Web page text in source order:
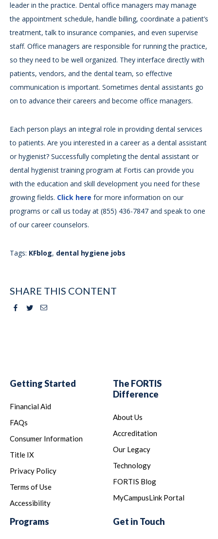
leader in the practice. Dental office managers may manage
the appointment schedule, handle billing, coordinate a patient’s
treatment, talk to insurance companies, and even supervise
staff. Office managers are responsible for running the practice,
so they need to be well organized. They interface directly with
patients, vendors, and the dental team, so effective
communication is important. Sometimes dental assistants go
on to advance their careers and become office managers.
Each person plays an integral role in providing dental services
to patients. Are you interested in a career as a dental assistant
or hygienist? Successfully completing the dental assistant or
dental hygienist training program at Fortis can provide you
with the education and skill development you need for these
growing fields. Click here for more information on our
programs or call us today at (855) 436-7847 and speak to one
of our career counselors.
Tags: KFblog, dental hygiene jobs
SHARE THIS CONTENT
Facebook
TwitterEmail
Getting Started
Financial Aid
FAQs
Consumer Information
Title IX
Privacy Policy
Terms of Use
Accessibility
The FORTIS
Difference
About Us
Accreditation
Our Legacy
Technology
FORTIS Blog
MyCampusLink Portal
Programs Get in Touch